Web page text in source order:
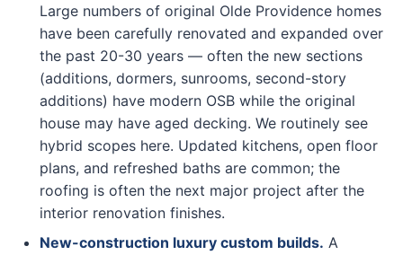
Large numbers of original Olde Providence homes
have been carefully renovated and expanded over
the past 20-30 years — often the new sections
(additions, dormers, sunrooms, second-story
additions) have modern OSB while the original
house may have aged decking. We routinely see
hybrid scopes here. Updated kitchens, open floor
plans, and refreshed baths are common; the
roofing is often the next major project after the
interior renovation finishes.
New-construction luxury custom builds. A